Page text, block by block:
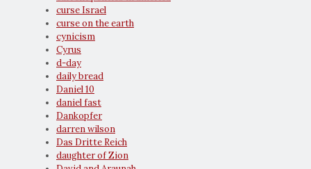
curse Israel
curse on the earth
cynicism
Cyrus
d-day
daily bread
Daniel 10
daniel fast
Dankopfer
darren wilson
Das Dritte Reich
daughter of Zion